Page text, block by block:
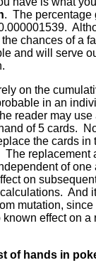
. The percentage
chances of a
and will serve
on the
in an
reader may
of 5 cards.
the cards in
The replacement
of one
on
And
mutation,
effect on
of hands in